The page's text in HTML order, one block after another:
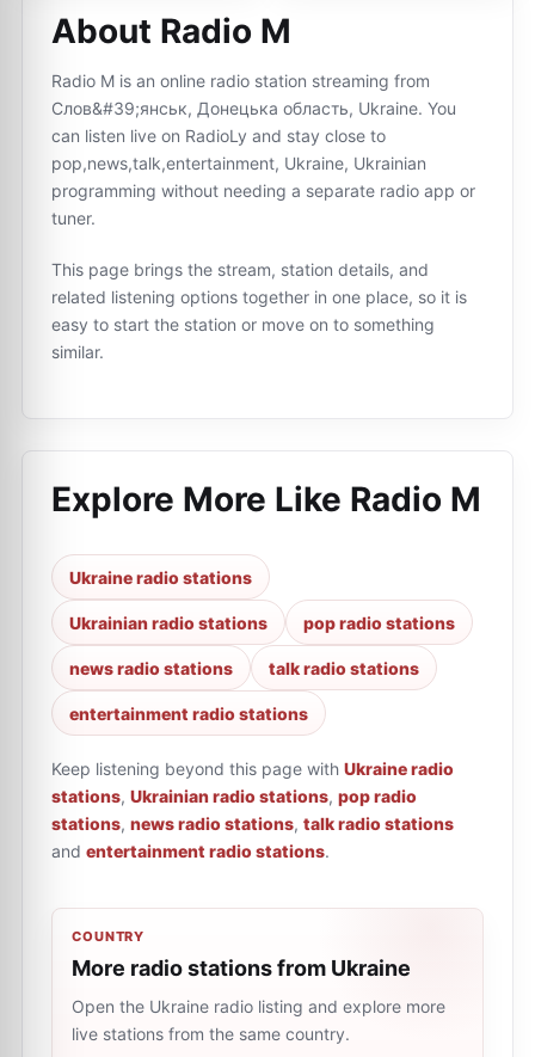
About Radio M
Radio M is an online radio station streaming from
Слов&#39;янськ, Донецька область, Ukraine. You
can listen live on RadioLy and stay close to
pop,news,talk,entertainment, Ukraine, Ukrainian
programming without needing a separate radio app or
tuner.
This page brings the stream, station details, and
related listening options together in one place, so it is
easy to start the station or move on to something
similar.
Explore More Like Radio M
Ukraine radio stations
Ukrainian radio stations pop radio stations
news radio stations talk radio stations
entertainment radio stations
Keep listening beyond this page with Ukraine radio
stations, Ukrainian radio stations, pop radio
stations, news radio stations, talk radio stations
and entertainment radio stations.
COUNTRY
More radio stations from Ukraine
Open the Ukraine radio listing and explore more
live stations from the same country.